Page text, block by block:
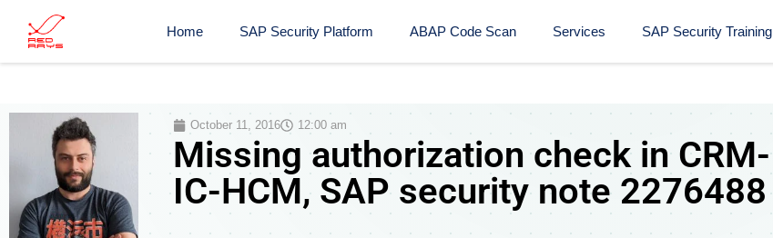
Home SAP Security Platform ABAP Code Scan Services SAP Security Training​
October 11, 2016 12:00 am
Missing authorization check in CRM-
IC-HCM, SAP security note 2276488